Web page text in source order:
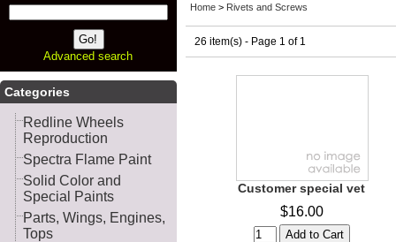
Advanced search
Categories
Redline Wheels
Reproduction
Spectra Flame Paint
Solid Color and
Special Paints
Parts, Wings, Engines,
Tops
Home > Rivets and Screws
26 item(s) - Page 1 of 1
Customer special vet
$16.00